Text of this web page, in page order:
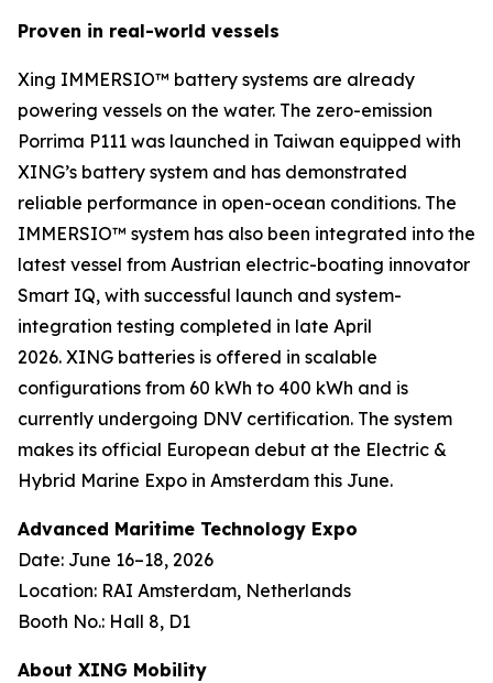
Proven in real-world vessels
Xing IMMERSIO™ battery systems are already
powering vessels on the water. The zero-emission
Porrima P111 was launched in Taiwan equipped with
XING’s battery system and has demonstrated
reliable performance in open-ocean conditions. The
IMMERSIO™ system has also been integrated into the
latest vessel from Austrian electric-boating innovator
Smart IQ, with successful launch and system-
integration testing completed in late April
2026. XING batteries is offered in scalable
configurations from 60 kWh to 400 kWh and is
currently undergoing DNV certification. The system
makes its official European debut at the Electric &
Hybrid Marine Expo in Amsterdam this June.
Advanced Maritime Technology Expo
Date: June 16–18, 2026
Location: RAI Amsterdam, Netherlands
Booth No.: Hall 8, D1
About XING Mobility